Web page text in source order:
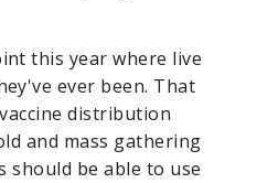
this year where live
ever been. That
distribution
and mass gathering
should be able to use